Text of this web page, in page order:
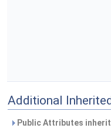
Additional
Public Attributes